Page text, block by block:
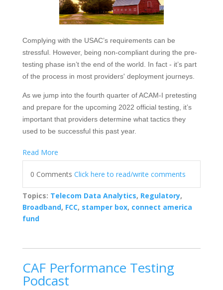
Complying with the USAC’s requirements can be
stressful. However, being non-compliant during the pre-
testing phase isn’t the end of the world. In fact - it’s part
of the process in most providers' deployment journeys.
As we jump into the fourth quarter of ACAM-I pretesting
and prepare for the upcoming 2022 official testing, it’s
important that providers determine what tactics they
used to be successful this past year.
Read More
0 Comments Click here to read/write comments
Topics: Telecom Data Analytics, Regulatory,
Broadband, FCC, stamper box, connect america
fund
CAF Performance Testing
Podcast